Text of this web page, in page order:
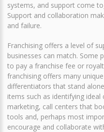
systems, and support come
Support and collaboration
and failure.
Franchising offers a level of
businesses can match. Some
to pay a franchise fee or
franchising offers many
differentiators that stand
items such as identifying
marketing, call centers that
tools and, perhaps most
encourage and collaborate